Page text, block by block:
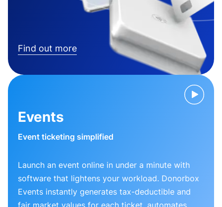
Find out more
Events
Event ticketing simplified
Launch an event online in under a minute with
software that lightens your workload. Donorbox
Events instantly generates tax-deductible and